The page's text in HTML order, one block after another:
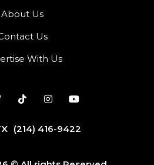
About Us
Us
With Us
(214) 416-9422